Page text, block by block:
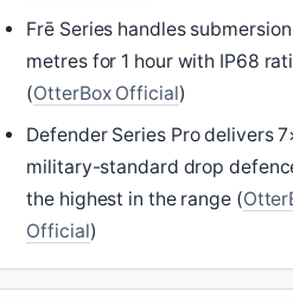
Frē Series handles
metres for 1 hour with IP68
(OtterBox Official)
Defender Series Pro delivers
military-standard drop
the highest in the range (
Official)